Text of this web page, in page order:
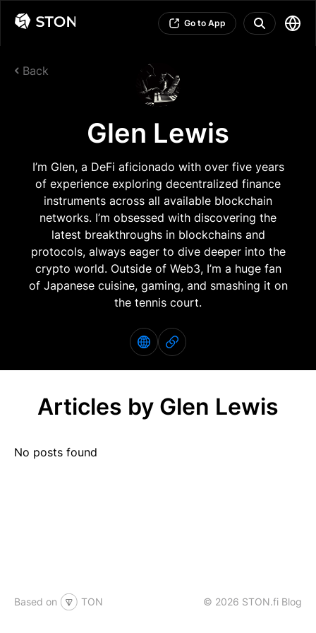
Go to App
Back
Glen Lewis
I’m Glen, a DeFi aficionado with over five years
of experience exploring decentralized finance
instruments across all available blockchain
networks. I’m obsessed with discovering the
latest breakthroughs in blockchains and
protocols, always eager to dive deeper into the
crypto world. Outside of Web3, I’m a huge fan
of Japanese cuisine, gaming, and smashing it on
the tennis court.
Articles by Glen Lewis
No posts found
Based on TON © 2026 STON.fi Blog